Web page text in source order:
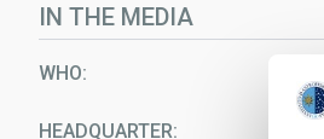
IN THE MEDIA
WHO
HEADQUARTER